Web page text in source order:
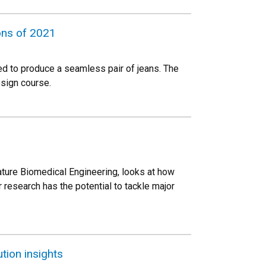
of 2021
to produce a seamless pair of jeans. The
course.
Biomedical Engineering, looks at how
has the potential to tackle major
insights